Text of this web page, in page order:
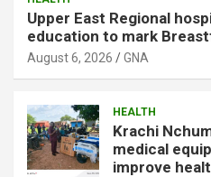
Upper East Regional
education to mark
August 6, 2026 GNA
HEALTH
Krachi
medical
improve